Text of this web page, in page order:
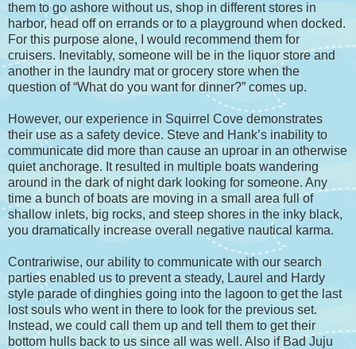
them to go ashore without us, shop in different stores in
harbor, head off on errands or to a playground when docked.
For this purpose alone, I would recommend them for
cruisers. Inevitably, someone will be in the liquor store and
another in the laundry mat or grocery store when the
question of “What do you want for dinner?” comes up.
However, our experience in Squirrel Cove demonstrates
their use as a safety device. Steve and Hank’s inability to
communicate did more than cause an uproar in an otherwise
quiet anchorage. It resulted in multiple boats wandering
around in the dark of night dark looking for someone. Any
time a bunch of boats are moving in a small area full of
shallow inlets, big rocks, and steep shores in the inky black,
you dramatically increase overall negative nautical karma.
Contrariwise, our ability to communicate with our search
parties enabled us to prevent a steady, Laurel and Hardy
style parade of dinghies going into the lagoon to get the last
lost souls who went in there to look for the previous set.
Instead, we could call them up and tell them to get their
bottom hulls back to us since all was well. Also if Bad Juju